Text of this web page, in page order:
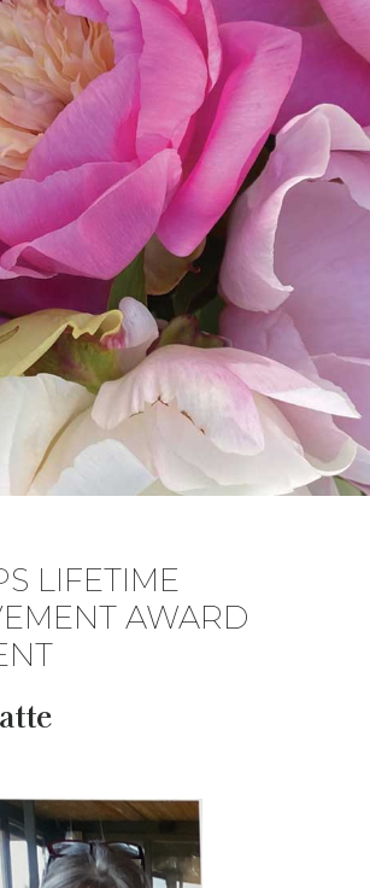
LIFETIME
AWARD